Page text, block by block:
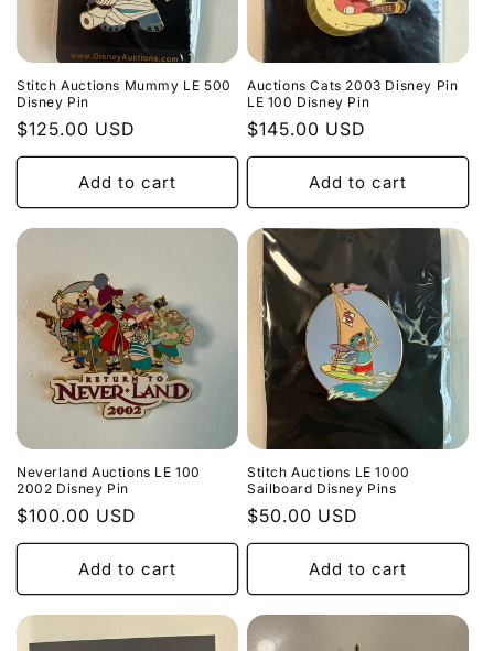
Stitch Auctions Mummy LE 500
Disney Pin
Regular
price
$125.00 USD
Add to cart
Auctions Cats 2003 Disney Pin
LE 100 Disney Pin
Regular
price
$145.00 USD
Add to cart
Neverland Auctions LE 100
2002 Disney Pin
Regular
price
$100.00 USD
Add to cart
Stitch Auctions LE 1000
Sailboard Disney Pins
Regular
price
$50.00 USD
Add to cart